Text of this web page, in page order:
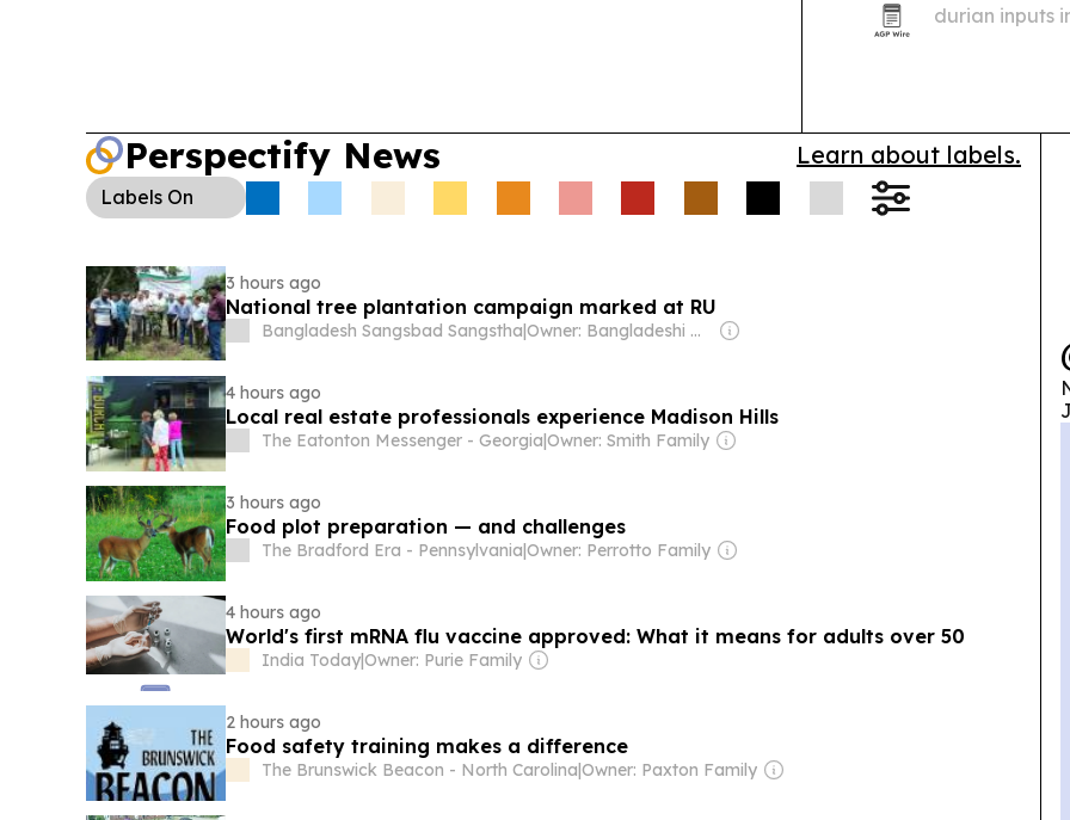
durian inputs
Perspectify News Learn about labels.
Labels On
3 hours ago
National tree plantation campaign marked at RU
Bangladesh Sangsbad Sangstha| Owner: Bangladeshi Government
4 hours ago
Local real estate professionals experience Madison Hills
The Eatonton Messenger - Georgia|Owner: Smith Family
3 hours ago
Food plot preparation — and challenges
The Bradford Era - Pennsylvania|Owner: Perrotto Family
4 hours ago
World's first mRNA flu vaccine approved: What it means for adults over 50
India Today|Owner: Purie Family
2 hours ago
Food safety training makes a difference
The Brunswick Beacon - North Carolina|Owner: Paxton Family